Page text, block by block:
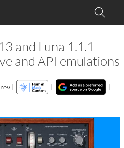
and Luna 1.1.1
and API emulations
| |
|